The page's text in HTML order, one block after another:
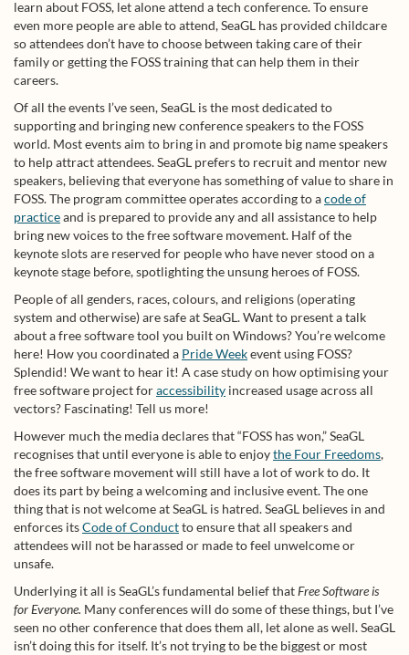
learn about FOSS, let alone attend a tech conference. To ensure
even more people are able to attend, SeaGL has provided childcare
so attendees don’t have to choose between taking care of their
family or getting the FOSS training that can help them in their
careers.
Of all the events I’ve seen, SeaGL is the most dedicated to
supporting and bringing new conference speakers to the FOSS
world. Most events aim to bring in and promote big name speakers
to help attract attendees. SeaGL prefers to recruit and mentor new
speakers, believing that everyone has something of value to share in
FOSS. The program committee operates according to acode of
practiceand is prepared to provide any and all assistance to help
bring new voices to the free software movement. Half of the
keynote slots are reserved for people who have never stood on a
keynote stage before, spotlighting the unsung heroes of FOSS.
People of all genders, races, colours, and religions (operating
system and otherwise) are safe at SeaGL. Want to present a talk
about a free software tool you built on Windows? You’re welcome
here! How you coordinated a Pride Weekevent using FOSS?
Splendid! We want to hear it! A case study on how optimising your
free software project foraccessibility increased usage across all
vectors? Fascinating! Tell us more!
However much the media declares that “FOSS has won,” SeaGL
recognises that until everyone is able to enjoythe Four Freedoms,
the free software movement will still have a lot of work to do. It
does its part by being a welcoming and inclusive event. The one
thing that is not welcome at SeaGL is hatred. SeaGL believes in and
enforces itsCode of Conductto ensure that all speakers and
attendees will not be harassed or made to feel unwelcome or
unsafe.
Underlying it all is SeaGL’s fundamental belief thatFree Software is
for Everyone. Many conferences will do some of these things, but I’ve
seen no other conference that does them all, let alone as well. SeaGL
isn’t doing this for itself. It’s not trying to be the biggest or most